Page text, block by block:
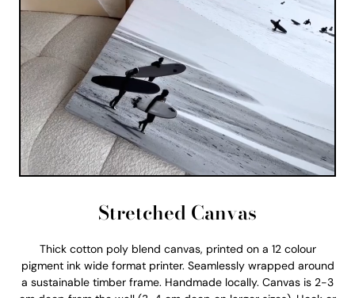
Stretched Canvas
Thick cotton poly blend canvas, printed on a 12 colour
pigment ink wide format printer. Seamlessly wrapped around
a sustainable timber frame. Handmade locally. Canvas is 2-3